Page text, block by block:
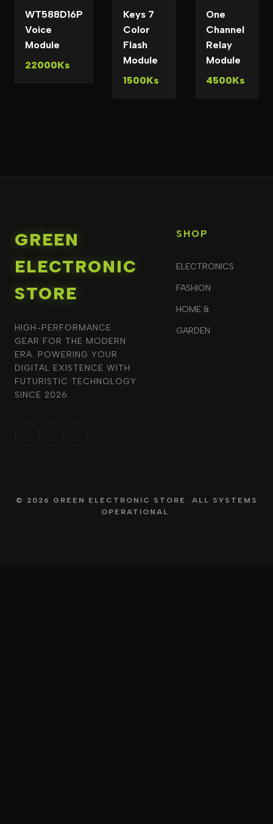
WT588D16P
Voice
Module
22000Ks
Keys 7
Color
Flash
Module
1500Ks
One
Channel
Relay
Module
4500Ks
GREEN
ELECTRONIC
STORE
HIGH-PERFORMANCE
GEAR FOR THE MODERN
ERA. POWERING YOUR
DIGITAL EXISTENCE WITH
FUTURISTIC TECHNOLOGY
SINCE 2026.
SHOP
ELECTRONICS
FASHION
HOME &
GARDEN
© 2026 GREEN ELECTRONIC STORE. ALL SYSTEMS
OPERATIONAL.